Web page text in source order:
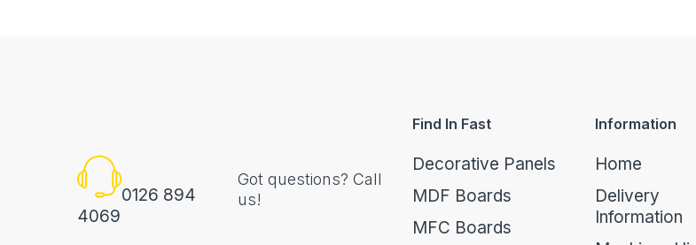
0126 894
4069
Got questions? Call
us!
Find In Fast
Decorative Panels
MDF Boards
MFC Boards
Information
Home
Delivery
Information